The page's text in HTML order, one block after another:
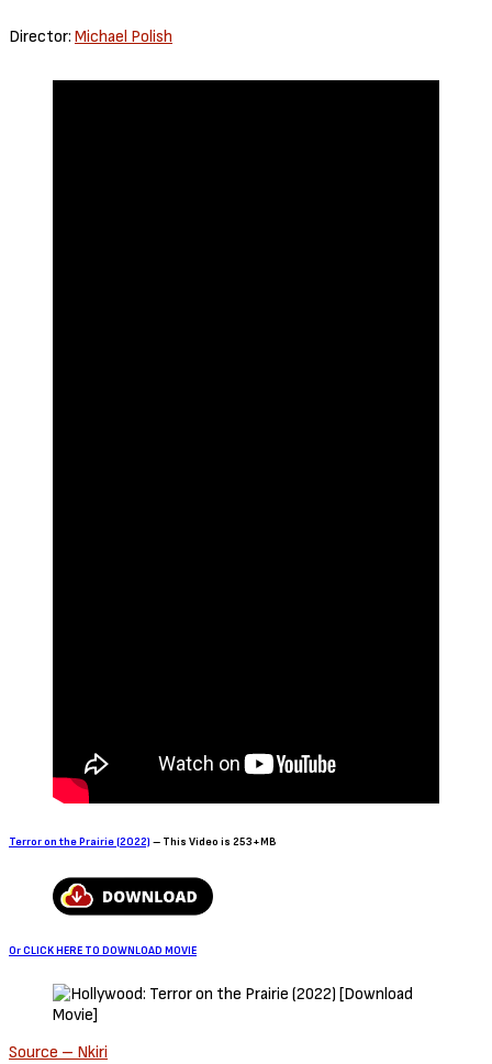
Director: Michael Polish
Terror on the Prairie (2022) – This Video is 253+MB
Or CLICK HERE TO DOWNLOAD MOVIE
Source – Nkiri